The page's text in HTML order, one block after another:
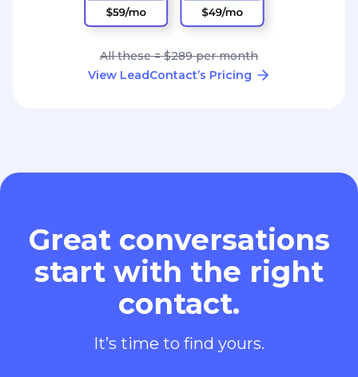
All these = $289 per month
View LeadContact’s Pricing
Great conversations
start with the right
contact.
It’s time to find yours.